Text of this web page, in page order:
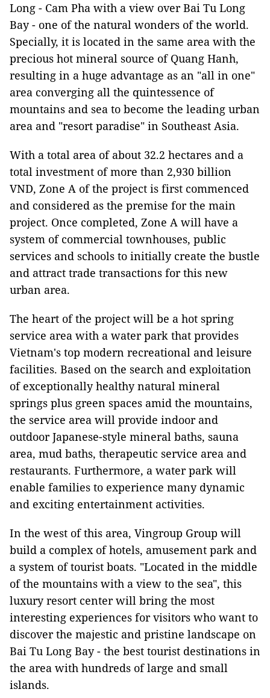
Long - Cam Pha with a view over Bai Tu Long
Bay - one of the natural wonders of the world.
Specially, it is located in the same area with the
precious hot mineral source of Quang Hanh,
resulting in a huge advantage as an "all in one"
area converging all the quintessence of
mountains and sea to become the leading urban
area and "resort paradise" in Southeast Asia.
With a total area of about 32.2 hectares and a
total investment of more than 2,930 billion
VND, Zone A of the project is first commenced
and considered as the premise for the main
project. Once completed, Zone A will have a
system of commercial townhouses, public
services and schools to initially create the bustle
and attract trade transactions for this new
urban area.
The heart of the project will be a hot spring
service area with a water park that provides
Vietnam's top modern recreational and leisure
facilities. Based on the search and exploitation
of exceptionally healthy natural mineral
springs plus green spaces amid the mountains,
the service area will provide indoor and
outdoor Japanese-style mineral baths, sauna
area, mud baths, therapeutic service area and
restaurants. Furthermore, a water park will
enable families to experience many dynamic
and exciting entertainment activities.
In the west of this area, Vingroup Group will
build a complex of hotels, amusement park and
a system of tourist boats. "Located in the middle
of the mountains with a view to the sea", this
luxury resort center will bring the most
interesting experiences for visitors who want to
discover the majestic and pristine landscape on
Bai Tu Long Bay - the best tourist destinations in
the area with hundreds of large and small
islands.